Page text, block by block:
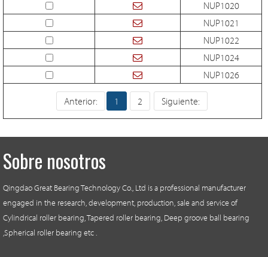
NUP1020
NUP1021
NUP1022
NUP1024
NUP1026
Anterior: 1 2 Siguiente:
Sobre nosotros
Qingdao Great Bearing Technology Co., Ltd is a professional manufacturer
engaged in the research, development, production, sale and service of
Cylindrical roller bearing, Tapered roller bearing, Deep groove ball bearing
,Spherical roller bearing etc .